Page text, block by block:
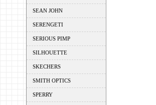
SEAN JOHN
SERENGETI
SERIOUS PIMP
SILHOUETTE
SKECHERS
SMITH OPTICS
SPERRY